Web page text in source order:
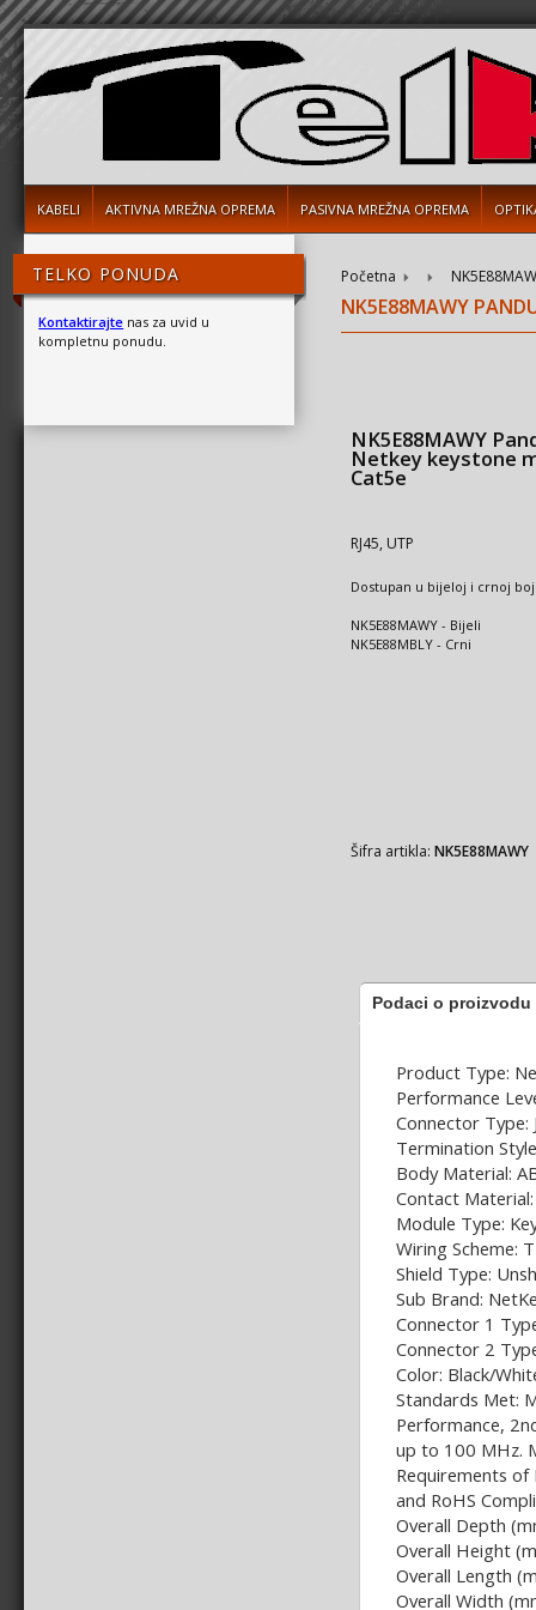
KABELI AKTIVNA MREŽNA OPREMA PASIVNA MREŽNA OPREMA
TELKO PONUDA
Kontaktirajte nas za uvid u
kompletnu ponudu.
Početna
NK5E88MAWY
NK5E88MAWY
Netkey keystone
Cat5e
RJ45, UTP
Dostupan u bijeloj i crnoj
NK5E88MAWY - Bijeli
NK5E88MBLY - Crni
Šifra artikla:NK5E88MAWY
Podaci o proizvodu
Product Type:
Performance
Connector Type:
Termination
Body Material:
Contact
Module Type:
Wiring Scheme:
Shield Type:
Sub Brand:
Connector 1
Connector 2
Color: Black/
Standards Met:
Performance,
up to 100 MHz.
Requirements
and RoHS
Overall Depth
Overall Height
Overall Length
Overall Width